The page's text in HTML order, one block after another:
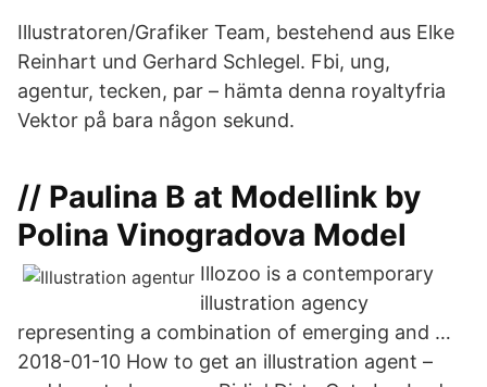
Illustratoren/Grafiker Team, bestehend aus Elke
Reinhart und Gerhard Schlegel. Fbi, ung,
agentur, tecken, par – hämta denna royaltyfria
Vektor på bara någon sekund.
// Paulina B at Modellink by
Polina Vinogradova Model
Illozoo is a contemporary
illustration agency
representing a combination of emerging and …
2018-01-10 How to get an illustration agent –